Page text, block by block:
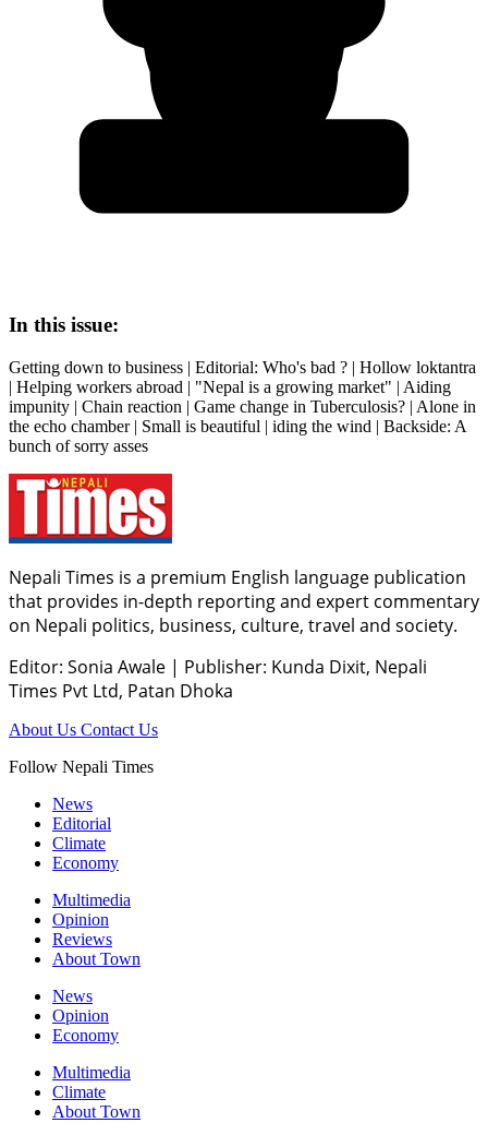
In this issue:
Getting down to business | Editorial: Who's bad ? | Hollow loktantra
| Helping workers abroad | "Nepal is a growing market" | Aiding
impunity | Chain reaction | Game change in Tuberculosis? | Alone in
the echo chamber | Small is beautiful | iding the wind | Backside: A
bunch of sorry asses
Nepali Times is a premium English language publication
that provides in-depth reporting and expert commentary
on Nepali politics, business, culture, travel and society.
Editor: Sonia Awale | Publisher: Kunda Dixit, Nepali
Times Pvt Ltd, Patan Dhoka
About Us Contact Us
Follow Nepali Times
News
Editorial
Climate
Economy
Multimedia
Opinion
Reviews
About Town
News
Opinion
Economy
Multimedia
Climate
About Town